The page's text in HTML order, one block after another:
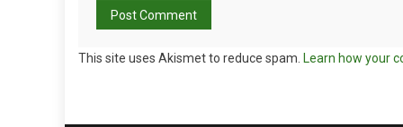
This site uses Akismet to reduce spam. Learn how your